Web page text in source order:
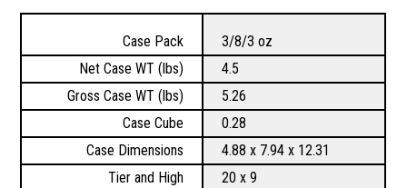
Case Pack
3/8/3 oz
Net Case WT (lbs)
4.5
Gross Case WT (lbs)
5.26
Case Cube
0.28
Case Dimensions
4.88 x 7.94 x 12.31
Tier and High
20 x 9